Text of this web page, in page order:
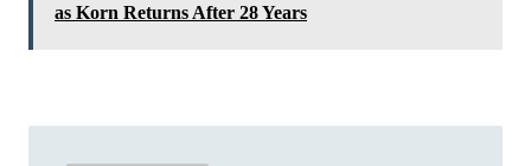
as Korn Returns After 28 Years